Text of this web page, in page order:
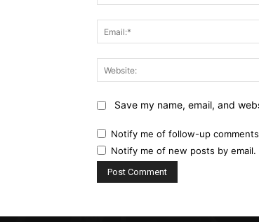
Save my name, email, and
Notify me of follow-up
Notify me of new posts by email.